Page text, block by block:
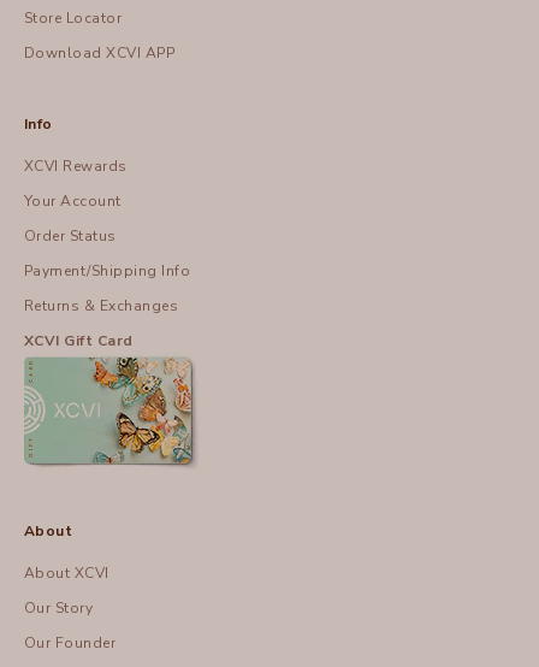
Store Locator
Download XCVI APP
Info
XCVI Rewards
Your Account
Order Status
Payment/Shipping Info
Returns & Exchanges
XCVI Gift Card
About
About XCVI
Our Story
Our Founder